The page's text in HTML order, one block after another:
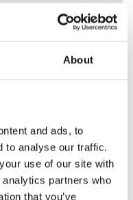
About
and ads, to
to analyse our traffic.
use of our site with
partners who
that you’ve